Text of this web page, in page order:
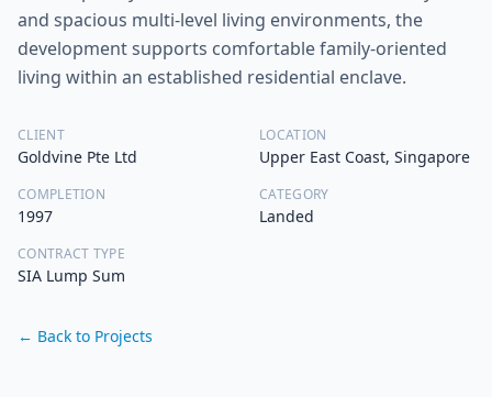
and spacious multi-level living environments, the
development supports comfortable family-oriented
living within an established residential enclave.
CLIENT
Goldvine Pte Ltd
LOCATION
Upper East Coast, Singapore
COMPLETION
1997
CATEGORY
Landed
CONTRACT TYPE
SIA Lump Sum
← Back to Projects